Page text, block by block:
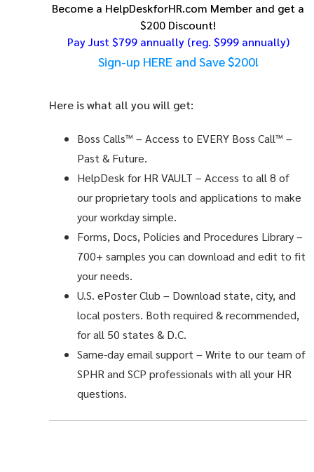
Become a HelpDeskforHR.com Member and get a
$200 Discount!
Pay Just $799 annually(reg. $999 annually)
Sign-up HERE and Save $200!
Here is what all you will get:
Boss Calls™ – Access to EVERY Boss Call™ –
Past & Future.
HelpDesk for HR VAULT – Access to all 8 of
our proprietary tools and applications to make
your workday simple.
Forms, Docs, Policies and Procedures Library –
700+ samples you can download and edit to fit
your needs.
U.S. ePoster Club – Download state, city, and
local posters. Both required & recommended,
for all 50 states & D.C.
Same-day email support – Write to our team of
SPHR and SCP professionals with all your HR
questions.